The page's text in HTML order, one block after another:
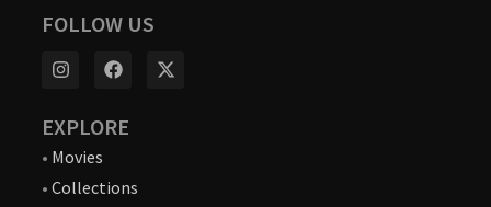
FOLLOW US
EXPLORE
• Movies
• Collections